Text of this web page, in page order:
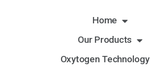
Home
Our Products
Oxytogen Technology